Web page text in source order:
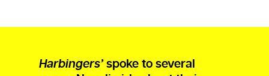
Harbingers’spoke to several